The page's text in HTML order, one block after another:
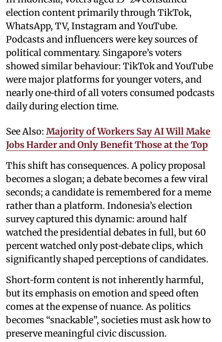
election content primarily through TikTok,
WhatsApp, TV, Instagram and YouTube.
Podcasts and influencers were key sources of
political commentary. Singapore’s voters
showed similar behaviour: TikTok and YouTube
were major platforms for younger voters, and
nearly one‑third of all voters consumed podcasts
daily during election time.
See Also: Majority of Workers Say AI Will Make
Jobs Harder and Only Benefit Those at the Top
This shift has consequences. A policy proposal
becomes a slogan; a debate becomes a few viral
seconds; a candidate is remembered for a meme
rather than a platform. Indonesia’s election
survey captured this dynamic: around half
watched the presidential debates in full, but 60
percent watched only post‑debate clips, which
significantly shaped perceptions of candidates.
Short‑form content is not inherently harmful,
but its emphasis on emotion and speed often
comes at the expense of nuance. As politics
becomes “snackable”, societies must ask how to
preserve meaningful civic discussion.